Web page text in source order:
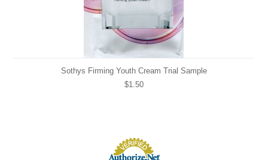
Sothys Firming Youth Cream Trial Sample
$1.50